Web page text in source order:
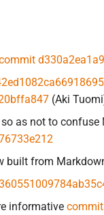
(Aki
as not to confuse
built from
informative